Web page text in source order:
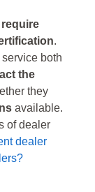
.
both
the
they
available.
of dealer
dealer